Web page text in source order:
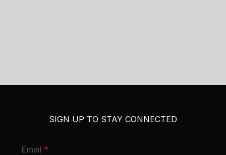
SIGN UP TO STAY CONNECTED
Email *